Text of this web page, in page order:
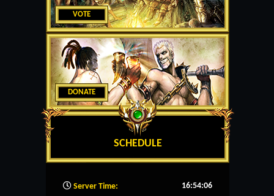
VOTE
DONATE
SCHEDULE
Server Time: 16:54:07